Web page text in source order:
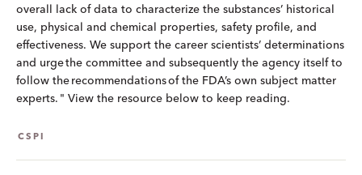
overall lack of data to characterize the substances’ historical
use, physical and chemical properties, safety profile, and
effectiveness. We support the career scientists’ determinations
and urge the committee and subsequently the agency itself to
follow the recommendations of the FDA’s own subject matter
experts. " View the resource below to keep reading.
CSPI